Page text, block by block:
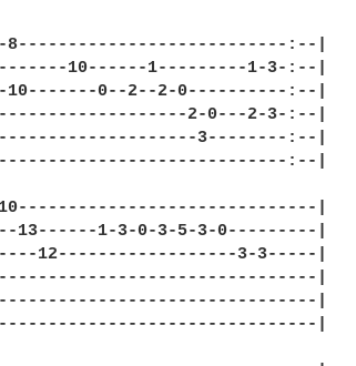
8---------------------------:--|
10------1---------1-3-:--|
10-------0--2--2-0----------:--|
2-0---2-3-:--|
3--------:--|
:--|
10------------------------------|
1-3-0-3-5-3-0---------|
12------------------3-3-----|
|
|
|